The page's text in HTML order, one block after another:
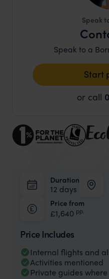
Speak
Speak to a
Start
or call
Duration
12 days
Price from
£1,640 pp.
Price Includes
Internal flights and
Activities mentioned
Private guides